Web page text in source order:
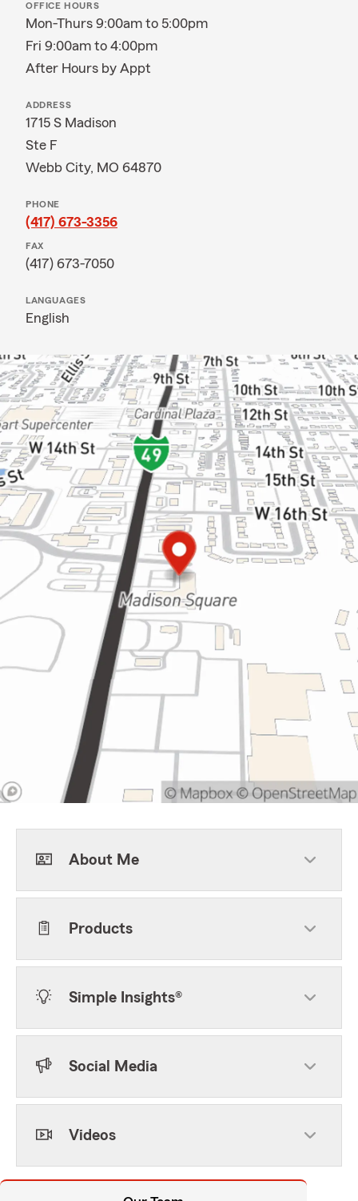
OFFICE HOURS
Mon-Thurs 9:00am to 5:00pm
Fri 9:00am to 4:00pm
After Hours by Appt
ADDRESS
1715 S Madison
Ste F
Webb City, MO 64870
PHONE
(417) 673-3356
FAX
(417) 673-7050
LANGUAGES
English
About Me
Products
Simple Insights®
Social Media
Videos